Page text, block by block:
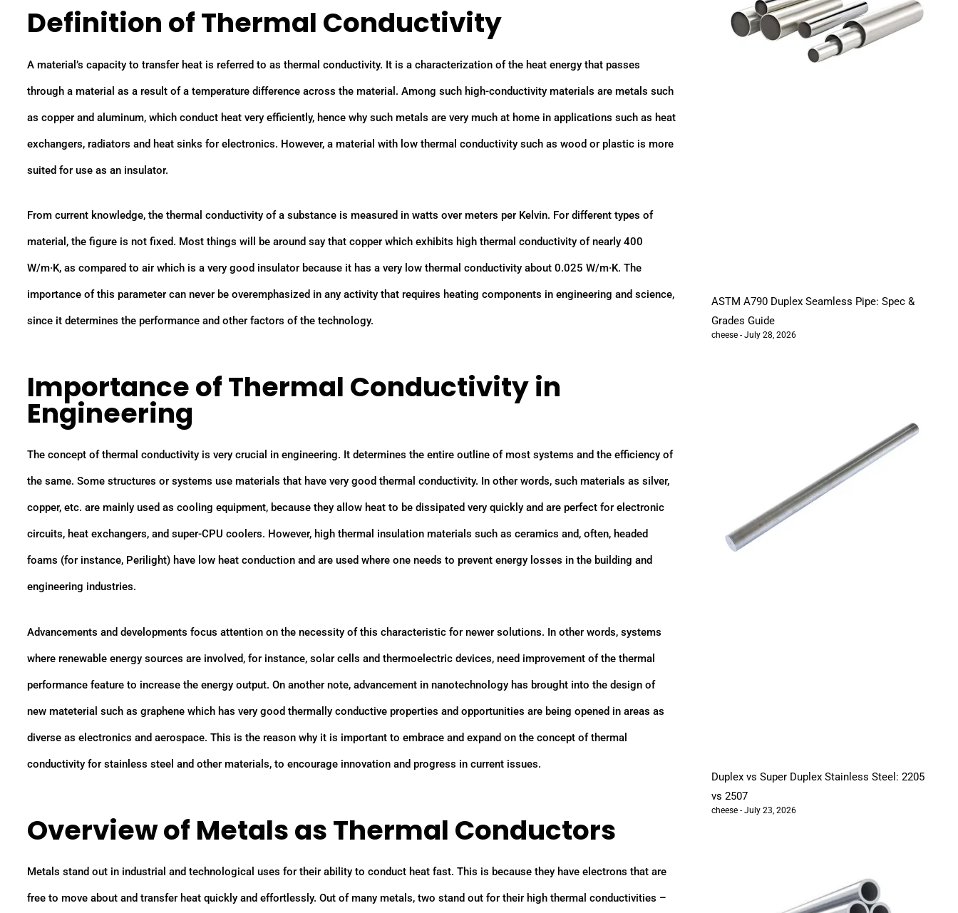
Definition of Thermal Conductivity
A material’s capacity to transfer heat is referred to as thermal conductivity. It is a characterization of the heat energy that passes
through a material as a result of a temperature difference across the material. Among such high-conductivity materials are metals such
as copper and aluminum, which conduct heat very efficiently, hence why such metals are very much at home in applications such as heat
exchangers, radiators and heat sinks for electronics. However, a material with low thermal conductivity such as wood or plastic is more
suited for use as an insulator.
From current knowledge, the thermal conductivity of a substance is measured in watts over meters per Kelvin. For different types of
material, the figure is not fixed. Most things will be around say that copper which exhibits high thermal conductivity of nearly 400
W/m·K, as compared to air which is a very good insulator because it has a very low thermal conductivity about 0.025 W/m·K. The
importance of this parameter can never be overemphasized in any activity that requires heating components in engineering and science,
since it determines the performance and other factors of the technology.
Importance of Thermal Conductivity in
Engineering
The concept of thermal conductivity is very crucial in engineering. It determines the entire outline of most systems and the efficiency of
the same. Some structures or systems use materials that have very good thermal conductivity. In other words, such materials as silver,
copper, etc. are mainly used as cooling equipment, because they allow heat to be dissipated very quickly and are perfect for electronic
circuits, heat exchangers, and super-CPU coolers. However, high thermal insulation materials such as ceramics and, often, headed
foams (for instance, Perilight) have low heat conduction and are used where one needs to prevent energy losses in the building and
engineering industries.
Advancements and developments focus attention on the necessity of this characteristic for newer solutions. In other words, systems
where renewable energy sources are involved, for instance, solar cells and thermoelectric devices, need improvement of the thermal
performance feature to increase the energy output. On another note, advancement in nanotechnology has brought into the design of
new mateterial such as graphene which has very good thermally conductive properties and opportunities are being opened in areas as
diverse as electronics and aerospace. This is the reason why it is important to embrace and expand on the concept of thermal
conductivity for stainless steel and other materials, to encourage innovation and progress in current issues.
Overview of Metals as Thermal Conductors
Metals stand out in industrial and technological uses for their ability to conduct heat fast. This is because they have electrons that are
free to move about and transfer heat quickly and effortlessly. Out of many metals, two stand out for their high thermal conductivities –
ASTM A790 Duplex Seamless Pipe: Spec &
Grades Guide
cheese July 28, 2026
Duplex vs Super Duplex Stainless Steel: 2205
vs 2507
cheese July 23, 2026